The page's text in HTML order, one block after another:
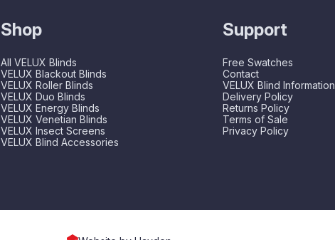
Shop
All VELUX Blinds
VELUX Blackout Blinds
VELUX Roller Blinds
VELUX Duo Blinds
VELUX Energy Blinds
VELUX Venetian Blinds
VELUX Insect Screens
VELUX Blind Accessories
Support
Free Swatches
Contact
VELUX Blind Information
Delivery Policy
Returns Policy
Terms of Sale
Privacy Policy